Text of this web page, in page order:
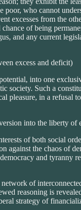
poor, who cannot
excesses from the
of being
and any current
excess and deficit)
into one
society. Such a
pleasure, in a refusal
into the liberty of
of both social
against the chaos of
and tyranny
of
reasoning is
strategy of